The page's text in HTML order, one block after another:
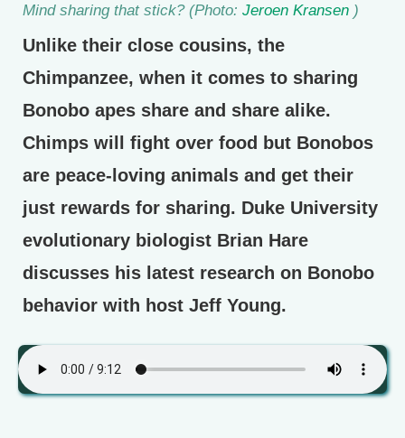
Mind sharing that stick? (Photo: Jeroen Kransen )
Unlike their close cousins, the
Chimpanzee, when it comes to sharing
Bonobo apes share and share alike.
Chimps will fight over food but Bonobos
are peace-loving animals and get their
just rewards for sharing. Duke University
evolutionary biologist Brian Hare
discusses his latest research on Bonobo
behavior with host Jeff Young.